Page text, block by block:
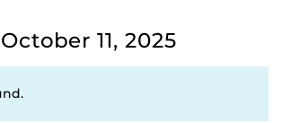
11, 2025